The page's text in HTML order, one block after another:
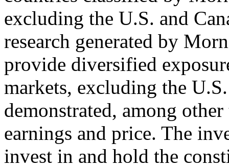
excluding the U.S. and
research generated by
provide diversified
markets, excluding the
demonstrated, among
earnings and price. The
invest in and hold the